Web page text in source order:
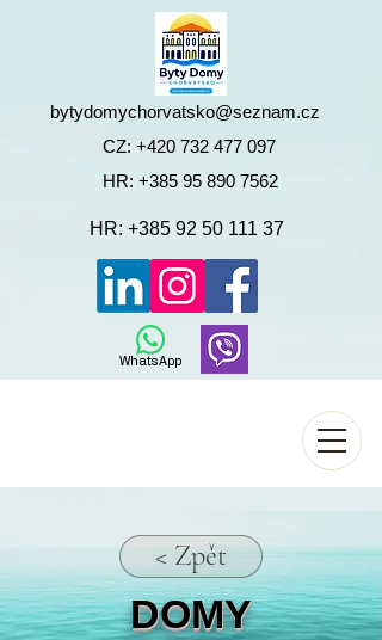
HR: +385 95 890 7562
CZ: +420 732 477 097
WhatsApp
bytydomychorvatsko@seznam.cz
HR: +385 92 50 111 37
< Zpět
DOMY